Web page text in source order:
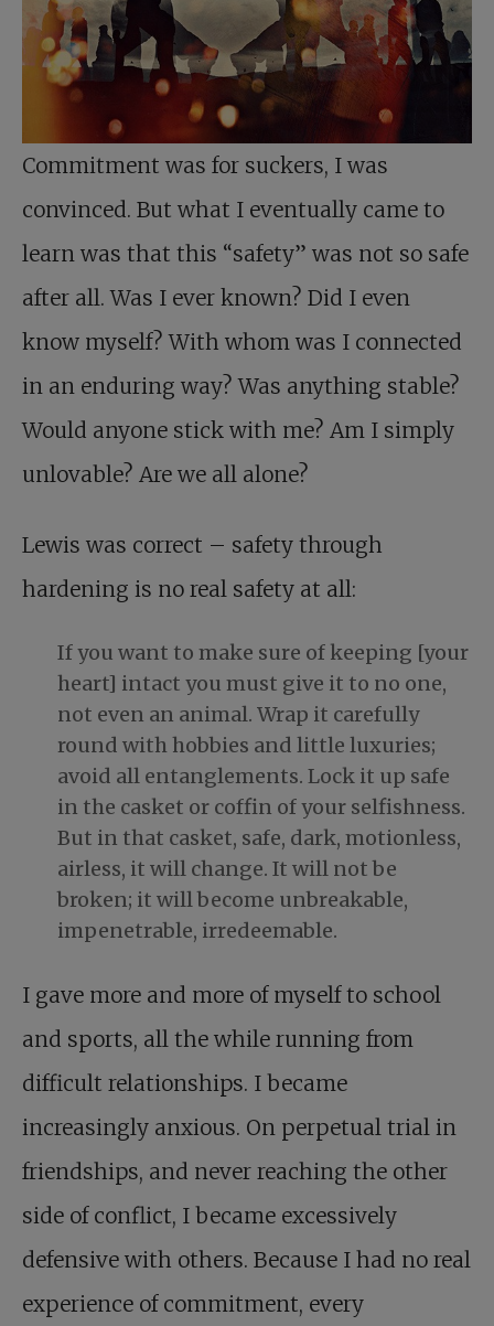
Commitment was for suckers, I was
convinced. But what I eventually came to
learn was that this “safety” was not so safe
after all. Was I ever known? Did I even
know myself? With whom was I connected
in an enduring way? Was anything stable?
Would anyone stick with me? Am I simply
unlovable? Are we all alone?
Lewis was correct – safety through
hardening is no real safety at all:
If you want to make sure of keeping [your
heart] intact you must give it to no one,
not even an animal. Wrap it carefully
round with hobbies and little luxuries;
avoid all entanglements. Lock it up safe
in the casket or coffin of your selfishness.
But in that casket, safe, dark, motionless,
airless, it will change. It will not be
broken; it will become unbreakable,
impenetrable, irredeemable.
I gave more and more of myself to school
and sports, all the while running from
difficult relationships. I became
increasingly anxious. On perpetual trial in
friendships, and never reaching the other
side of conflict, I became excessively
defensive with others. Because I had no real
experience of commitment, every